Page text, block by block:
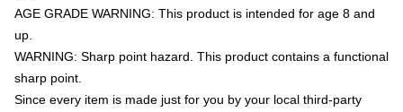
AGE GRADE WARNING: This product is intended for age 8 and
up.
WARNING: Sharp point hazard. This product contains a functional
sharp point.
Since every item is made just for you by your local third-party